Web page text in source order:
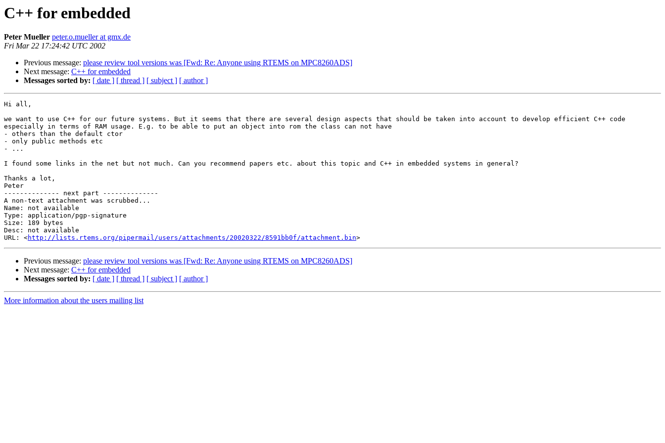
C++ for embedded
Peter Mueller peter.o.mueller at gmx.de
Fri Mar 22 17:24:42 UTC 2002
Previous message: please review tool versions was [Fwd: Re: Anyone using RTEMS on MPC8260ADS]
Next message: C++ for embedded
Messages sorted by: [ date ] [ thread ] [ subject ] [ author ]
Hi all,
we want to use C++ for our future systems. But it seems that there are several design aspects that should be taken into account to develop efficient C++ code
especially in terms of RAM usage. E.g. to be able to put an object into rom the class can not have
- others than the default ctor
- only public methods etc
- ...
I found some links in the net but not much. Can you recommend papers etc. about this topic and C++ in embedded systems in general?
Thanks a lot,
Peter
-------------- next part --------------
A non-text attachment was scrubbed...
Name: not available
Type: application/pgp-signature
Size: 189 bytes
Desc: not available
URL: <http://lists.rtems.org/pipermail/users/attachments/20020322/8591bb0f/attachment.bin
Previous message: please review tool versions was [Fwd: Re: Anyone using RTEMS on MPC8260ADS]
Next message: C++ for embedded
Messages sorted by: [ date ] [ thread ] [ subject ] [ author ]
More information about the users mailing list